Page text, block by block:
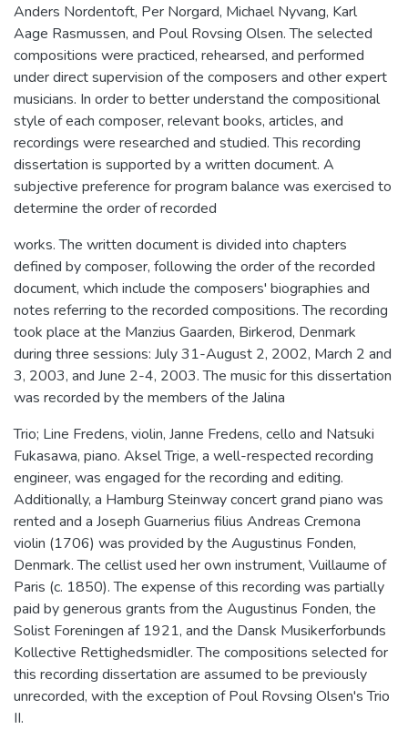
Anders Nordentoft, Per Norgard, Michael Nyvang, Karl
Aage Rasmussen, and Poul Rovsing Olsen. The selected
compositions were practiced, rehearsed, and performed
under direct supervision of the composers and other expert
musicians. In order to better understand the compositional
style of each composer, relevant books, articles, and
recordings were researched and studied. This recording
dissertation is supported by a written document. A
subjective preference for program balance was exercised to
determine the order of recorded
works. The written document is divided into chapters
defined by composer, following the order of the recorded
document, which include the composers' biographies and
notes referring to the recorded compositions. The recording
took place at the Manzius Gaarden, Birkerod, Denmark
during three sessions: July 31-August 2, 2002, March 2 and
3, 2003, and June 2-4, 2003. The music for this dissertation
was recorded by the members of the Jalina
Trio; Line Fredens, violin, Janne Fredens, cello and Natsuki
Fukasawa, piano. Aksel Trige, a well-respected recording
engineer, was engaged for the recording and editing.
Additionally, a Hamburg Steinway concert grand piano was
rented and a Joseph Guarnerius filius Andreas Cremona
violin (1706) was provided by the Augustinus Fonden,
Denmark. The cellist used her own instrument, Vuillaume of
Paris (c. 1850). The expense of this recording was partially
paid by generous grants from the Augustinus Fonden, the
Solist Foreningen af 1921, and the Dansk Musikerforbunds
Kollective Rettighedsmidler. The compositions selected for
this recording dissertation are assumed to be previously
unrecorded, with the exception of Poul Rovsing Olsen's Trio
II.